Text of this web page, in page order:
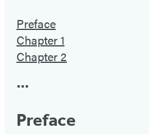
Preface
Chapter 1
Chapter 2
•••
Preface